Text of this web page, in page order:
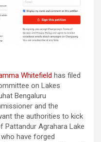
Whitefield has filed
on Lakes
Bengaluru
and the
the authorities to kick
Pattandur Agrahara Lake
have forged